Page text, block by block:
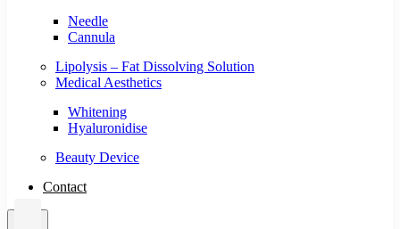
Needle
Cannula
Lipolysis – Fat Dissolving Solution
Medical Aesthetics
Whitening
Hyaluronidise
Beauty Device
Contact